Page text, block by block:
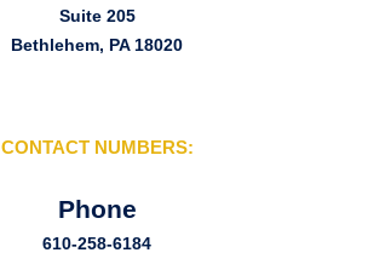
Suite 205
Bethlehem, PA 18020
CONTACT NUMBERS:
Phone
610-258-6184